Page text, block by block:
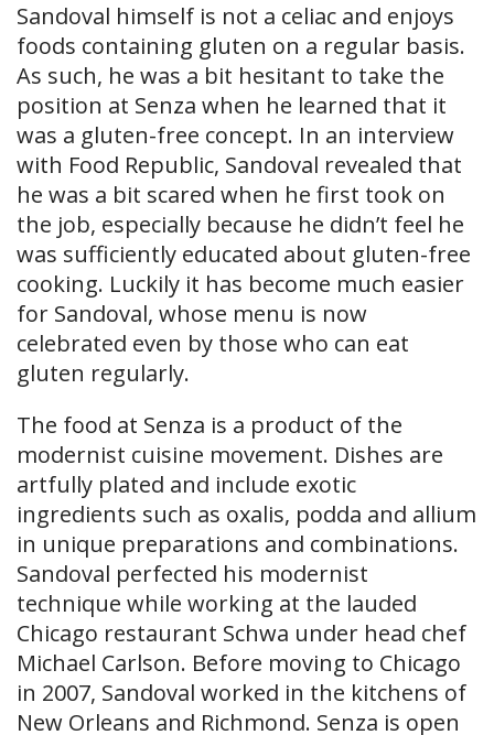
Sandoval himself is not a celiac and enjoys
foods containing gluten on a regular basis.
As such, he was a bit hesitant to take the
position at Senza when he learned that it
was a gluten-free concept. In an interview
with Food Republic, Sandoval revealed that
he was a bit scared when he first took on
the job, especially because he didn’t feel he
was sufficiently educated about gluten-free
cooking. Luckily it has become much easier
for Sandoval, whose menu is now
celebrated even by those who can eat
gluten regularly.
The food at Senza is a product of the
modernist cuisine movement. Dishes are
artfully plated and include exotic
ingredients such as oxalis, podda and allium
in unique preparations and combinations.
Sandoval perfected his modernist
technique while working at the lauded
Chicago restaurant Schwa under head chef
Michael Carlson. Before moving to Chicago
in 2007, Sandoval worked in the kitchens of
New Orleans and Richmond. Senza is open